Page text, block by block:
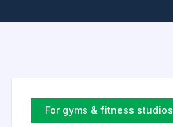
For gyms & fitness studios